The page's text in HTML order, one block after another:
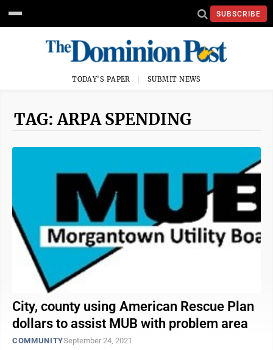
SUBSCRIBE
TODAY'S PAPER SUBMIT NEWS
TAG: ARPA SPENDING
City, county using American Rescue Plan
dollars to assist MUB with problem area
COMMUNITYSeptember 24, 2021